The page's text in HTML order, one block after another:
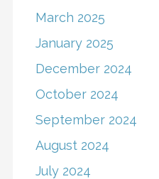
March 2025
January 2025
December 2024
October 2024
September 2024
August 2024
July 2024